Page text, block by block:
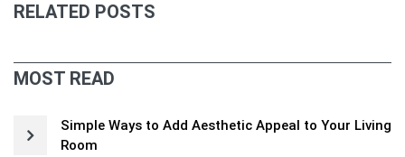
RELATED POSTS
MOST READ
Simple Ways to Add Aesthetic Appeal to Your Living
Room